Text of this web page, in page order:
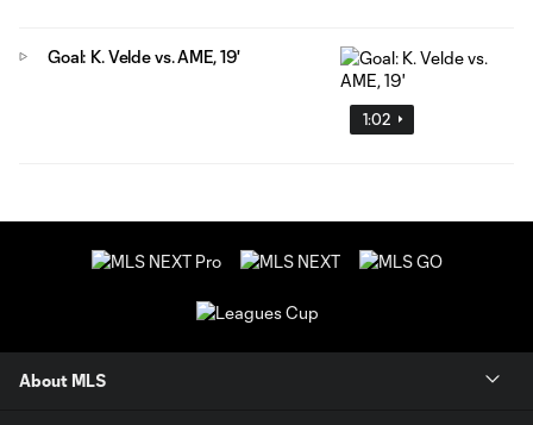
1:02
Goal: K. Velde vs. AME, 19'
About MLS